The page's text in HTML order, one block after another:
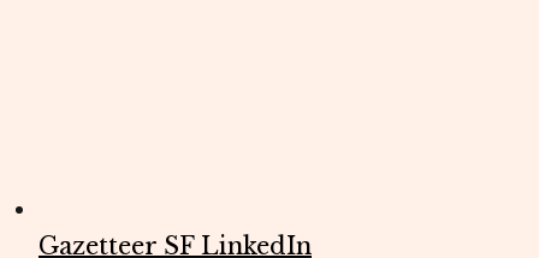
Gazetteer SF LinkedIn